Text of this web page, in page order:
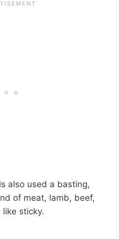
also used a basting,
of meat, lamb, beef,
sticky.